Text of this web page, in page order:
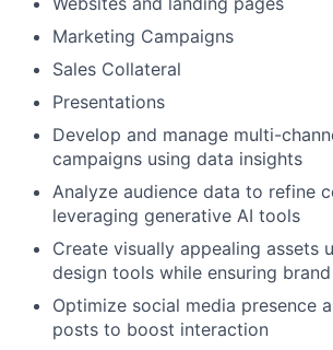
Marketing Campaigns
Sales Collateral
Presentations
Develop and manage multi-
campaigns using data insights
Analyze audience data to refine
leveraging generative AI tools
Create visually appealing assets
design tools while ensuring
Optimize social media presence
posts to boost interaction